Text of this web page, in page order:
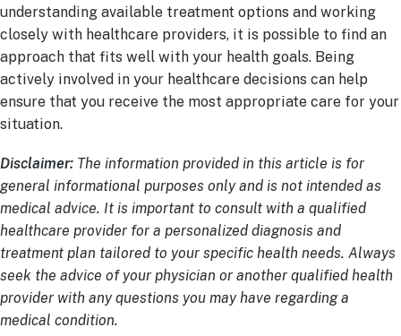
understanding available treatment options and working
closely with healthcare providers, it is possible to find an
approach that fits well with your health goals. Being
actively involved in your healthcare decisions can help
ensure that you receive the most appropriate care for your
situation.
Disclaimer: The information provided in this article is for
general informational purposes only and is not intended as
medical advice. It is important to consult with a qualified
healthcare provider for a personalized diagnosis and
treatment plan tailored to your specific health needs. Always
seek the advice of your physician or another qualified health
provider with any questions you may have regarding a
medical condition.